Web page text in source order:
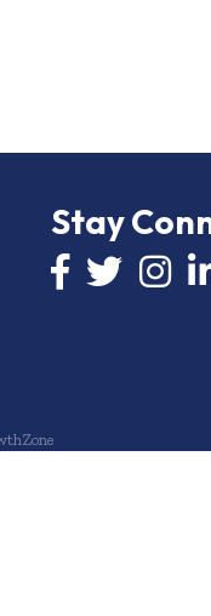
Stay
Facebook icon
Twitter icon